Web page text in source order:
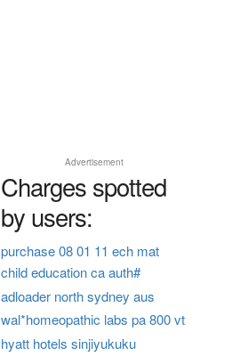
Advertisement
Charges spotted
by users:
purchase 08 01 11 ech mat
child education ca auth#
adloader north sydney aus
wal*homeopathic labs pa 800 vt
hyatt hotels sinjiyukuku